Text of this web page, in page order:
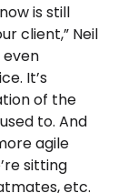
is still
client,” Neil
even
It’s
of the
to. And
agile
sitting
etc.